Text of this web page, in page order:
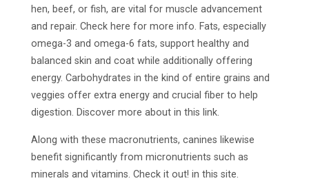
hen, beef, or fish, are vital for muscle advancement
and repair. Check here for more info. Fats, especially
omega-3 and omega-6 fats, support healthy and
balanced skin and coat while additionally offering
energy. Carbohydrates in the kind of entire grains and
veggies offer extra energy and crucial fiber to help
digestion. Discover more about in this link.
Along with these macronutrients, canines likewise
benefit significantly from micronutrients such as
minerals and vitamins. Check it out! in this site.